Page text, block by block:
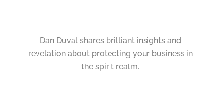
Dan Duval shares brilliant insights and
revelation about protecting your business in
the spirit realm.